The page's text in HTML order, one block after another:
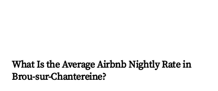
What Is the Average Airbnb Nightly Rate in
Brou-sur-Chantereine?